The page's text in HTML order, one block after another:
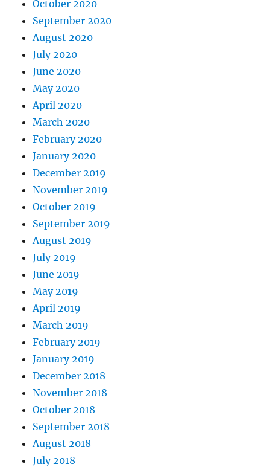
October 2020
September 2020
August 2020
July 2020
June 2020
May 2020
April 2020
March 2020
February 2020
January 2020
December 2019
November 2019
October 2019
September 2019
August 2019
July 2019
June 2019
May 2019
April 2019
March 2019
February 2019
January 2019
December 2018
November 2018
October 2018
September 2018
August 2018
July 2018